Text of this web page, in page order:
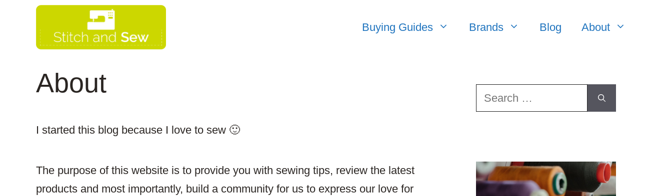
Buying Guides Brands Blog About
About
I started this blog because I love to sew 🙂
​The purpose of this website is to provide you with sewing tips, review the latest
products and most importantly, build a community for us to express our love for
Search
for: